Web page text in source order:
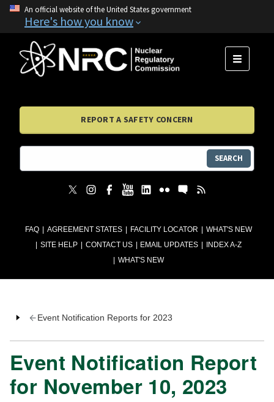
An official website of the United States government
Here's how you know
FAQ AGREEMENT STATES FACILITY LOCATOR
WHAT'S NEW
SITE HELP
CONTACT US EMAIL UPDATES
INDEX A-Z
WHAT'S NEW
MENU
REPORT A SAFETY CONCERN
SEARCH
Event Notification Reports for 2023
Event Notification Report
for November 10, 2023